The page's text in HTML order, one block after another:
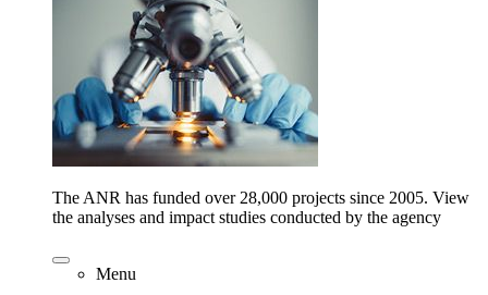
The ANR has funded over 28,000 projects since 2005. View
the analyses and impact studies conducted by the agency
Menu